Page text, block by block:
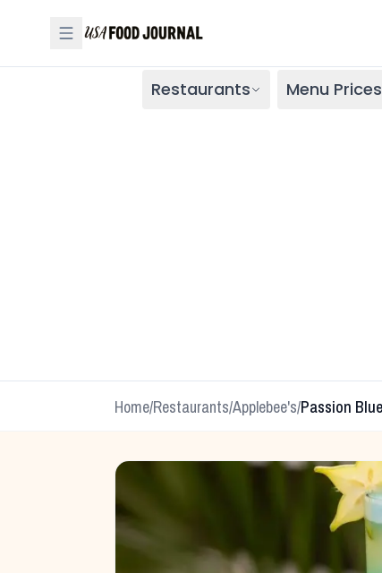
Restaurants Menu Prices
Home/Restaurants/Applebee's/Passion